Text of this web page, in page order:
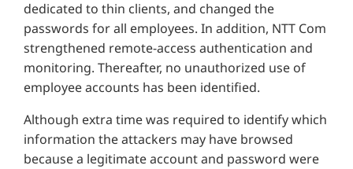
dedicated to thin clients, and changed the
passwords for all employees. In addition, NTT Com
strengthened remote-access authentication and
monitoring. Thereafter, no unauthorized use of
employee accounts has been identified.
Although extra time was required to identify which
information the attackers may have browsed
because a legitimate account and password were